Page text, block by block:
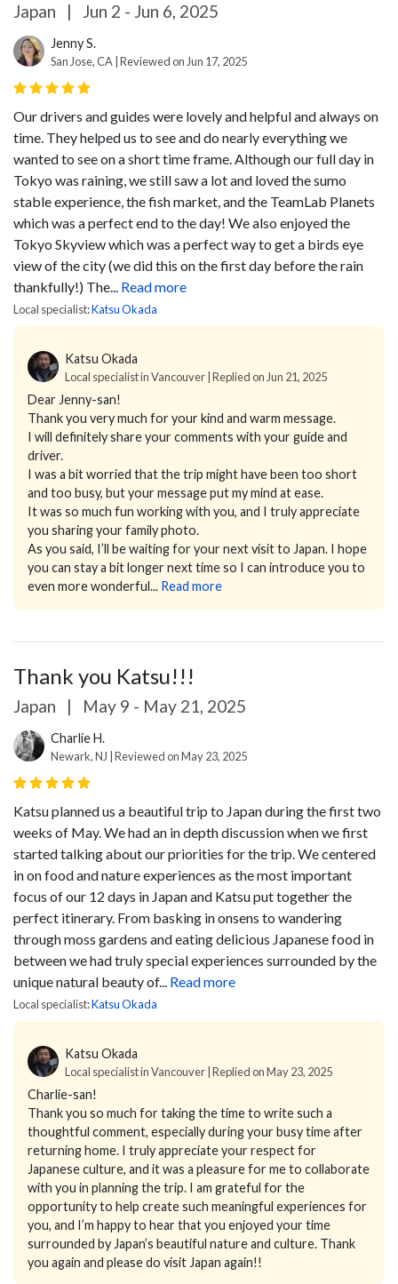
Japan | Jun 2 - Jun 6, 2025
Jenny S.
San Jose, CA | Reviewed on Jun 17, 2025
Our drivers and guides were lovely and helpful and always on
time. They helped us to see and do nearly everything we
wanted to see on a short time frame. Although our full day in
Tokyo was raining, we still saw a lot and loved the sumo
stable experience, the fish market, and the TeamLab Planets
which was a perfect end to the day! We also enjoyed the
Tokyo Skyview which was a perfect way to get a birds eye
view of the city (we did this on the first day before the rain
thankfully!) The... Read more
Local specialist:Katsu Okada
Katsu Okada
Local specialist in Vancouver | Replied on Jun 21, 2025
Dear Jenny-san!
Thank you very much for your kind and warm message.
I will definitely share your comments with your guide and
driver.
I was a bit worried that the trip might have been too short
and too busy, but your message put my mind at ease.
It was so much fun working with you, and I truly appreciate
you sharing your family photo.
As you said, I’ll be waiting for your next visit to Japan. I hope
you can stay a bit longer next time so I can introduce you to
even more wonderful... Read more
Thank you Katsu!!!
Japan | May 9 - May 21, 2025
Charlie H.
Newark, NJ | Reviewed on May 23, 2025
Katsu planned us a beautiful trip to Japan during the first two
weeks of May. We had an in depth discussion when we first
started talking about our priorities for the trip. We centered
in on food and nature experiences as the most important
focus of our 12 days in Japan and Katsu put together the
perfect itinerary. From basking in onsens to wandering
through moss gardens and eating delicious Japanese food in
between we had truly special experiences surrounded by the
unique natural beauty of... Read more
Local specialist:Katsu Okada
Katsu Okada
Local specialist in Vancouver | Replied on May 23, 2025
Charlie-san!
Thank you so much for taking the time to write such a
thoughtful comment, especially during your busy time after
returning home. I truly appreciate your respect for
Japanese culture, and it was a pleasure for me to collaborate
with you in planning the trip. I am grateful for the
opportunity to help create such meaningful experiences for
you, and I’m happy to hear that you enjoyed your time
surrounded by Japan’s beautiful nature and culture. Thank
you again and please do visit Japan again!!